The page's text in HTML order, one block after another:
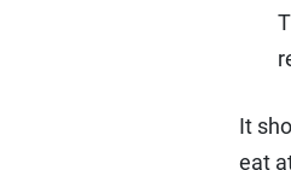
It
eat